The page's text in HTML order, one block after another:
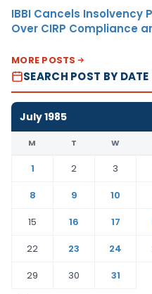
IBBI Cancels Insolvency
Over CIRP Compliance
MORE POSTS
SEARCH POST BY DATE
July 1985
M T W
1 2 3
8
9 10
15
16 17
22
23 24
29
30 31